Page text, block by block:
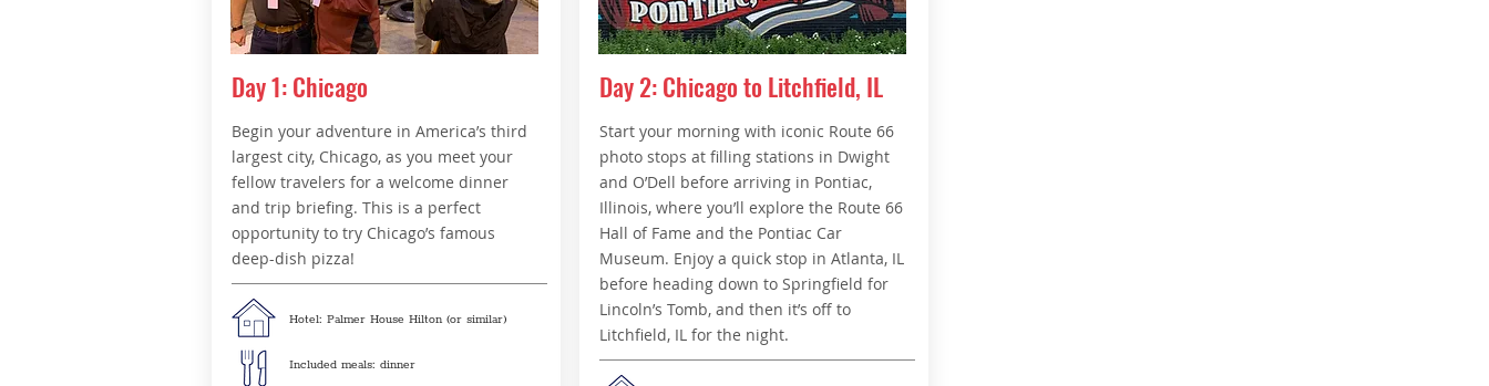
Day 1: Chicago
Begin your adventure in America’s third
largest city, Chicago, as you meet your
fellow travelers for a welcome dinner
and trip briefing. This is a perfect
opportunity to try Chicago’s famous
deep-dish pizza!
Hotel: Palmer House Hilton (or similar)
Included meals: dinner
Day 2: Chicago to Litchfield, IL
Start your morning with iconic Route 66
photo stops at filling stations in Dwight
and O’Dell before arriving in Pontiac,
Illinois, where you’ll explore the Route 66
Hall of Fame and the Pontiac Car
Museum. Enjoy a quick stop in Atlanta, IL
before heading down to Springfield for
Lincoln’s Tomb, and then it’s off to
Litchfield, IL for the night.